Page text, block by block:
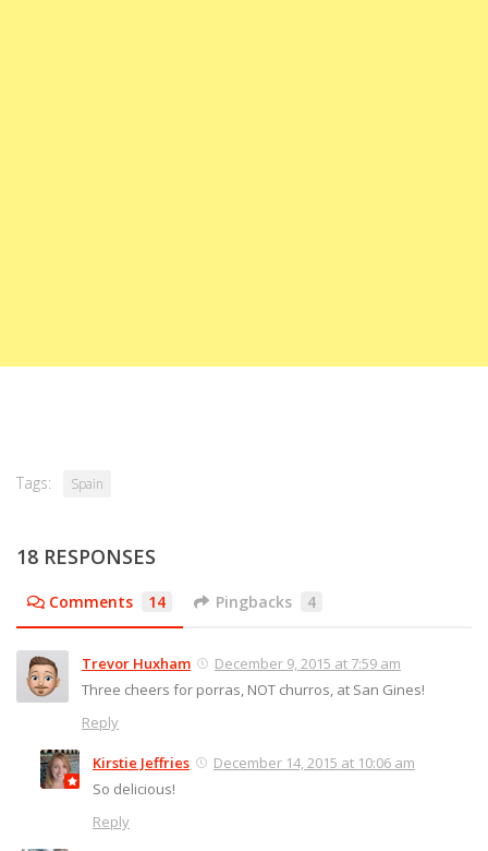
Tags: Spain
18 RESPONSES
Comments 14 Pingbacks 4
Trevor Huxham
December 9, 2015 at 7:59 am
Three cheers for porras, NOT churros, at San Gines!
Reply
Kirstie Jeffries
December 14, 2015 at 10:06 am
So delicious!
Reply